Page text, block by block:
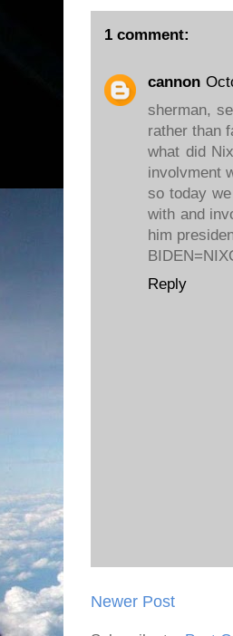
1 comment:
cannon
sherman,
rather than
what did
involvment
so today
with and
him
Reply
Newer Post